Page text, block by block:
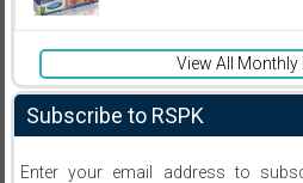
View All Monthly
Subscribe to RSPK
Enter your email address to